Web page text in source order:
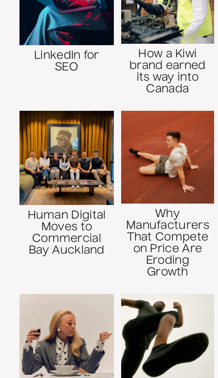
LinkedIn for
SEO
How a Kiwi
brand earned
its way into
Canada
Human Digital
Moves to
Commercial
Bay Auckland
Why
Manufacturers
That Compete
on Price Are
Eroding
Growth